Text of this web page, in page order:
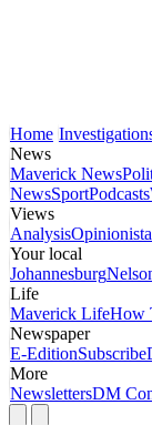
Home
News
Maverick News
NewsSportPodcasts
Views
Analysis
Your local
Johannesburg
Life
Maverick LifeHow
Newspaper
E-EditionSubscribe
More
NewslettersDM